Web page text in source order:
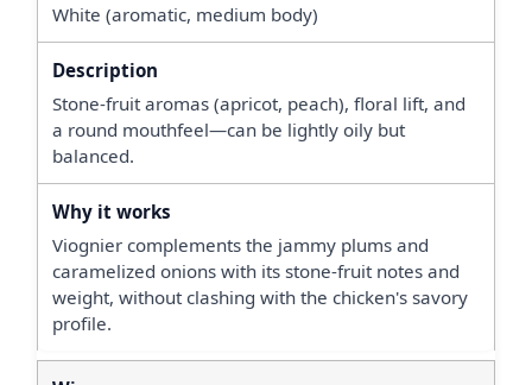
White (aromatic, medium body)
Stone-fruit aromas (apricot, peach), floral lift, and
a round mouthfeel—can be lightly oily but
balanced.
Viognier complements the jammy plums and
caramelized onions with its stone-fruit notes and
weight, without clashing with the chicken's savory
profile.